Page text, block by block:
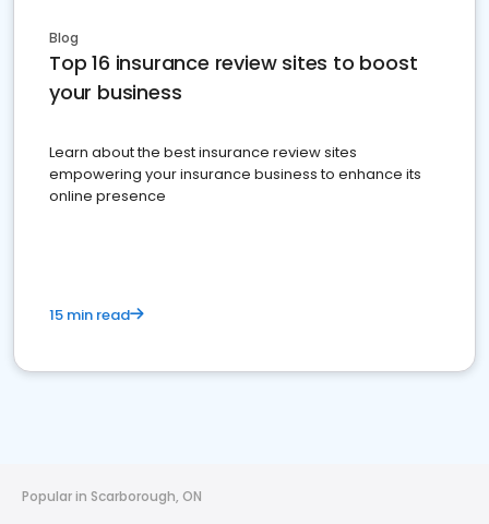
Blog
Top 16 insurance review sites to boost
your business
Learn about the best insurance review sites
empowering your insurance business to enhance its
online presence
15 min read
Popular in Scarborough, ON